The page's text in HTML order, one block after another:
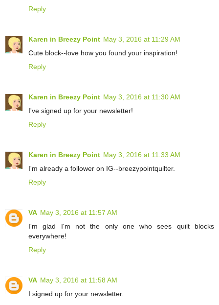
Reply
Karen in Breezy Point May 3, 2016 at 11:29 AM
Cute block--love how you found your inspiration!
Reply
Karen in Breezy Point May 3, 2016 at 11:30 AM
I've signed up for your newsletter!
Reply
Karen in Breezy Point May 3, 2016 at 11:33 AM
I'm already a follower on IG--breezypointquilter.
Reply
VA May 3, 2016 at 11:57 AM
I'm glad I'm not the only one who sees quilt blocks
everywhere!
Reply
VA May 3, 2016 at 11:58 AM
I signed up for your newsletter.